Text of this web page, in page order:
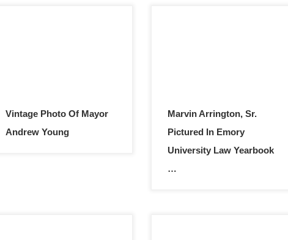
Vintage Photo Of Mayor
Andrew Young
Marvin Arrington, Sr.
Pictured In Emory
University Law Yearbook
…